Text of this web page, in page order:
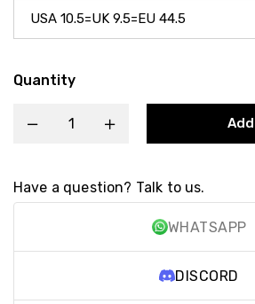
Quantity
Have a question? Talk to us.
WHATSAPP
DISCORD